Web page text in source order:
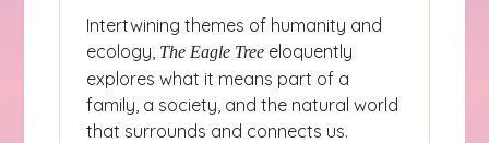
Intertwining themes of humanity and
ecology, The Eagle Tree eloquently
explores what it means part of a
family, a society, and the natural world
that surrounds and connects us.